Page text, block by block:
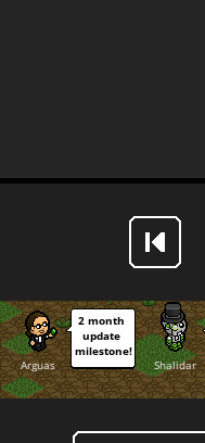
Arguas
2 month
update
milestone!
Shalidar